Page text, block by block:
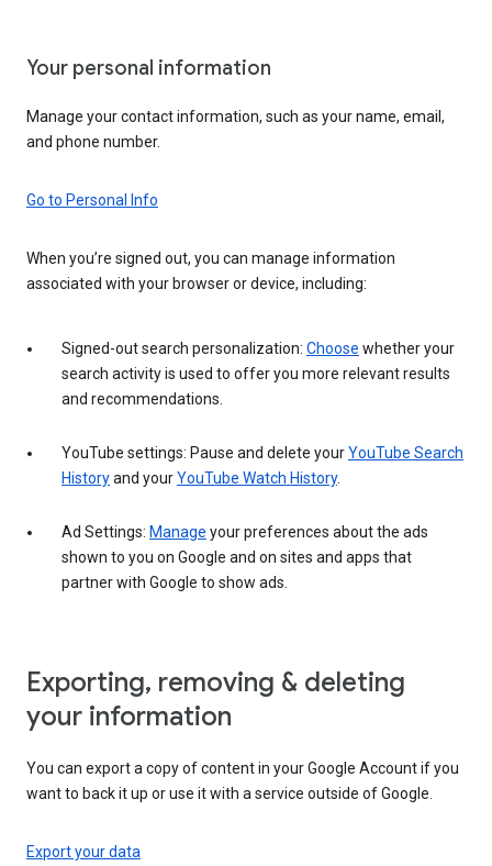
Your personal information
Manage your contact information, such as your name, email,
and phone number.
Go to Personal Info
When you’re signed out, you can manage information
associated with your browser or device, including:
Signed-out search personalization: Choose whether your
search activity is used to offer you more relevant results
and recommendations.
YouTube settings: Pause and delete yourYouTube Search
Historyand yourYouTube Watch History.
Ad Settings: Manage your preferences about the ads
shown to you on Google and on sites and apps that
partner with Google to show ads.
Exporting, removing & deleting
your information
You can export a copy of content in your Google Account if you
want to back it up or use it with a service outside of Google.
Export your data